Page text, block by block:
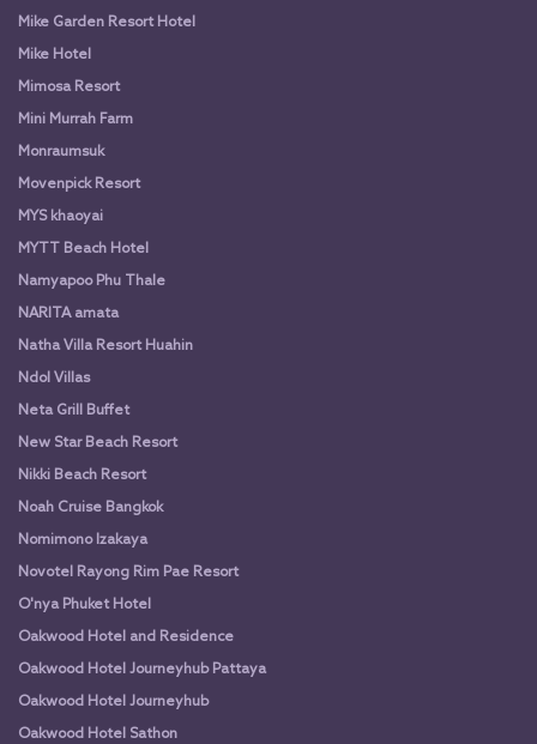
Mike Garden Resort Hotel
Mike Hotel
Mimosa Resort
Mini Murrah Farm
Monraumsuk
Movenpick Resort
MYS khaoyai
MYTT Beach Hotel
Namyapoo Phu Thale
NARITA amata
Natha Villa Resort Huahin
Ndol Villas
Neta Grill Buffet
New Star Beach Resort
Nikki Beach Resort
Noah Cruise Bangkok
Nomimono Izakaya
Novotel Rayong Rim Pae Resort
O'nya Phuket Hotel
Oakwood Hotel and Residence
Oakwood Hotel Journeyhub Pattaya
Oakwood Hotel Journeyhub
Oakwood Hotel Sathon